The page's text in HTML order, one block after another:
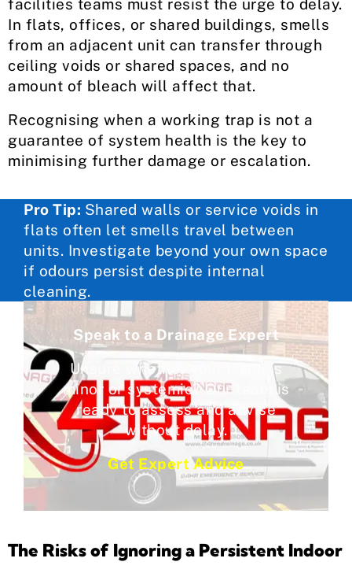
facilities teams must resist the urge to delay.
In flats, offices, or shared buildings, smells
from an adjacent unit can transfer through
ceiling voids or shared spaces, and no
amount of bleach will affect that.
Recognising when a working trap is not a
guarantee of system health is the key to
minimising further damage or escalation.
Pro Tip: Shared walls or service voids in
flats often let smells travel between
units. Investigate beyond your own space
if odours persist despite internal
cleaning.
Speak to a Drainage Expert
Unsure whether your issue is
minor or systemic? Our team is
ready to assess and advise
without delay.
Get Expert Advice
The Risks of Ignoring a Persistent Indoor